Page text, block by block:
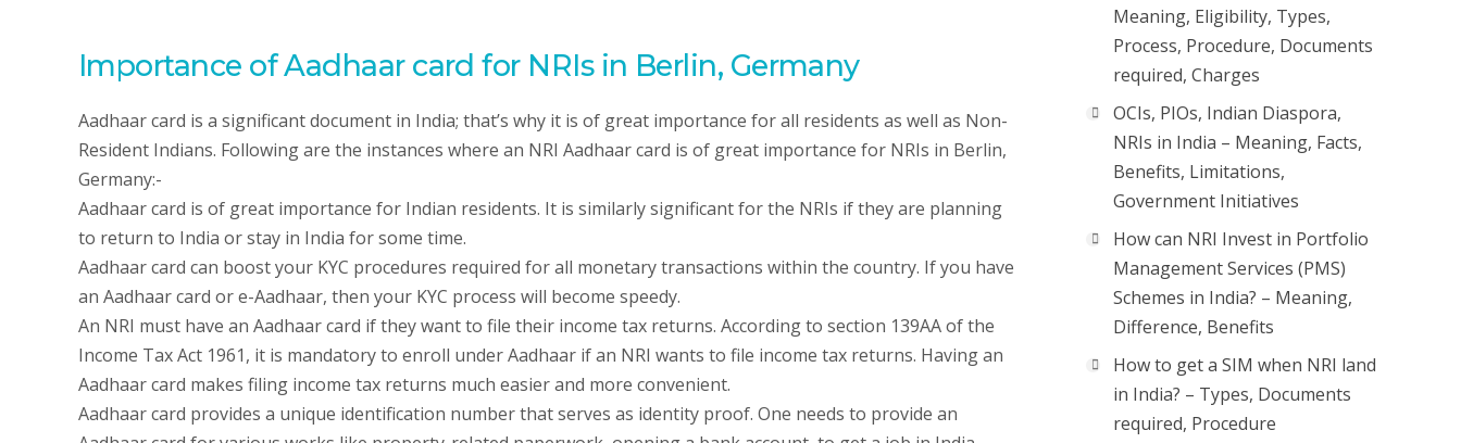
Importance of Aadhaar card for NRIs in Berlin, Germany
Aadhaar card is a significant document in India; that’s why it is of great importance for all residents as well as Non-
Resident Indians. Following are the instances where an NRI Aadhaar card is of great importance for NRIs in Berlin,
Germany:-
Aadhaar card is of great importance for Indian residents. It is similarly significant for the NRIs if they are planning
to return to India or stay in India for some time.
Aadhaar card can boost your KYC procedures required for all monetary transactions within the country. If you have
an Aadhaar card or e-Aadhaar, then your KYC process will become speedy.
An NRI must have an Aadhaar card if they want to file their income tax returns. According to section 139AA of the
Income Tax Act 1961, it is mandatory to enroll under Aadhaar if an NRI wants to file income tax returns. Having an
Aadhaar card makes filing income tax returns much easier and more convenient.
Aadhaar card provides a unique identification number that serves as identity proof. One needs to provide an
Meaning, Eligibility, Types,
Process, Procedure, Documents
required, Charges
OCIs, PIOs, Indian Diaspora,
NRIs in India – Meaning, Facts,
Benefits, Limitations,
Government Initiatives
How can NRI Invest in Portfolio
Management Services (PMS)
Schemes in India? – Meaning,
Difference, Benefits
How to get a SIM when NRI land
in India? – Types, Documents
required, Procedure